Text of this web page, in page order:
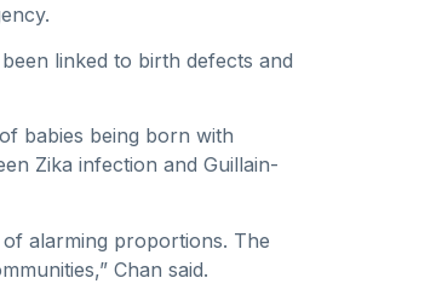
linked to birth defects and
babies being born with
Zika infection and Guillain-
alarming proportions. The
Chan said.